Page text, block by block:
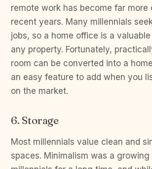
remote work has become far more
recent years. Many millennials
jobs, so a home office is a
any property. Fortunately,
room can be converted into a
an easy feature to add when you
on the market.
6. Storage
Most millennials value clean and
spaces. Minimalism was a